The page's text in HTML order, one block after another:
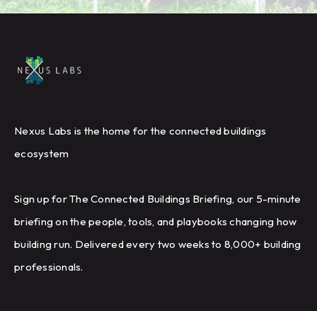
Nexus Labs is the home for the connected buildings
ecosystem
Sign up for The Connected Buildings Briefing, our 5-minute
briefing on the people, tools, and playbooks changing how
building run. Delivered every two weeks to 8,000+ building
professionals.